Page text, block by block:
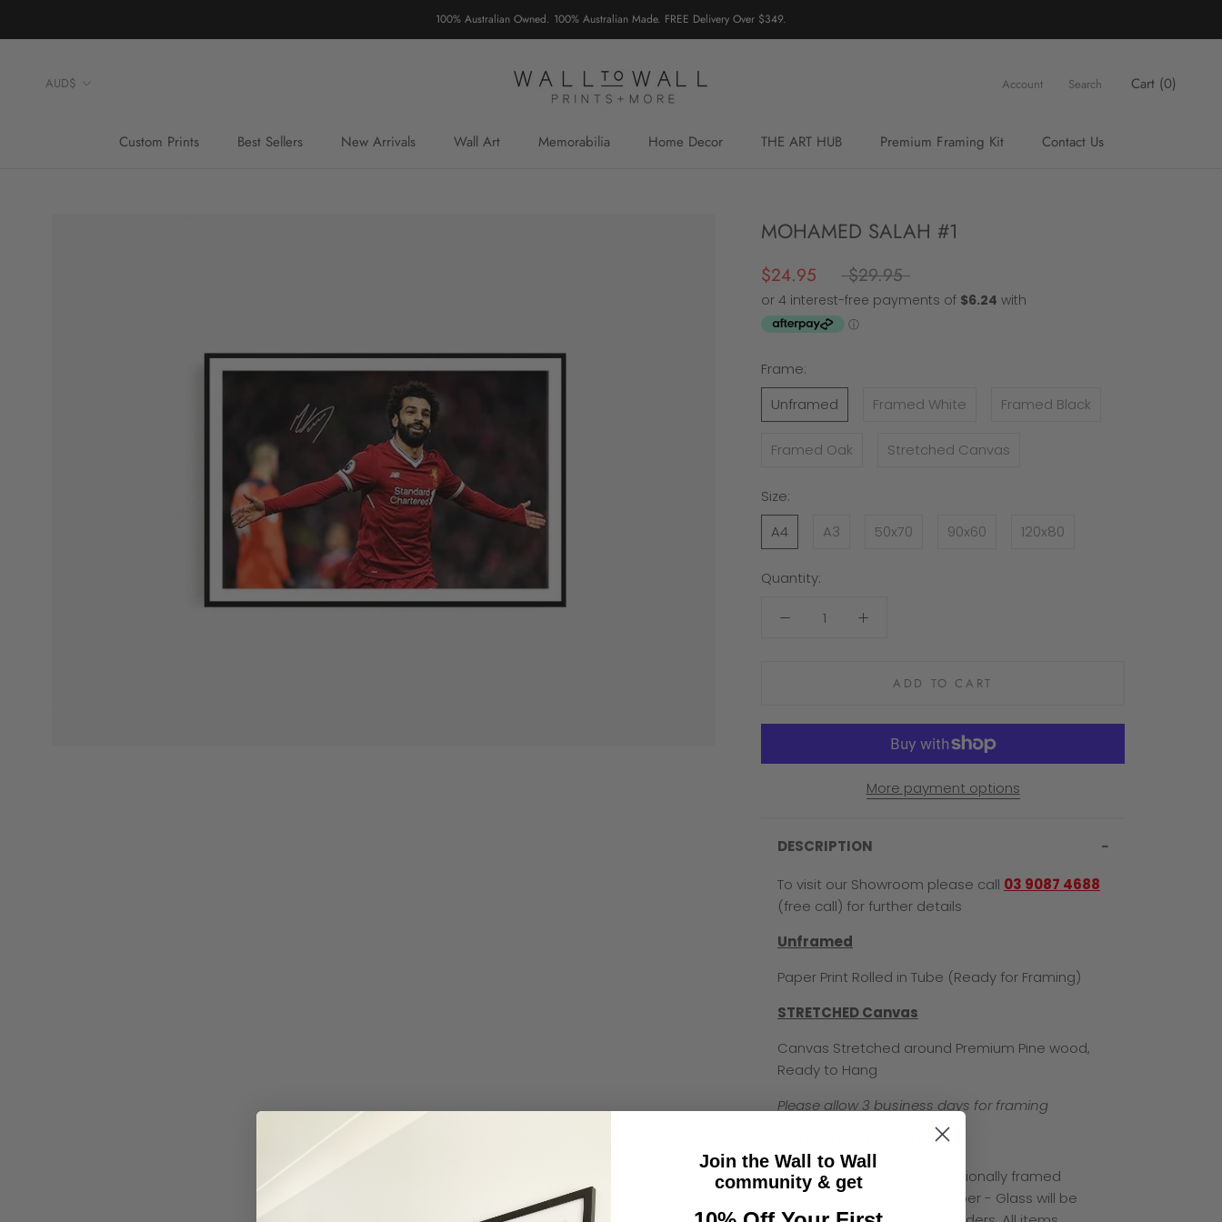
100% Australian Owned. 100% Australian Made. FREE Delivery Over $349.
Custom Prints
Best Sellers
New Arrivals Wall Art Memorabilia Home Decor THE ART HUB
Premium Framing Kit
Contact Us
Currency
AUD$ Account Search Cart (0)
MOHAMED SALAH #1
$24.95 $29.95
Frame:
Unframed
Framed White Framed Black
Framed Oak Stretched Canvas
Size:
A4
A3 50x70 90x60 120x80
Quantity:
ADD TO CART
More payment options
DESCRIPTION
To visit our Showroom please call 03 9087 4688
(free call) for further details
Unframed
Paper Print Rolled in Tube (Ready for Framing)
STRETCHED Canvas
Canvas Stretched around Premium Pine wood,
Ready to Hang
Please allow 3 business days for framing
FRAMED Glass / Acrylic
Premium Paper Print professionally framed
behind glass with Black Timber - Glass will be
Join the Wall to Wall
community & get